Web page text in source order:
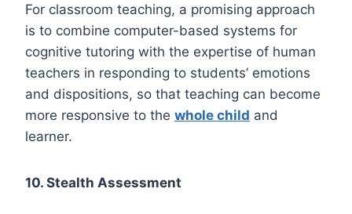
For classroom teaching, a promising approach
is to combine computer-based systems for
cognitive tutoring with the expertise of human
teachers in responding to students’ emotions
and dispositions, so that teaching can become
more responsive to the whole child and
learner.
10. Stealth Assessment